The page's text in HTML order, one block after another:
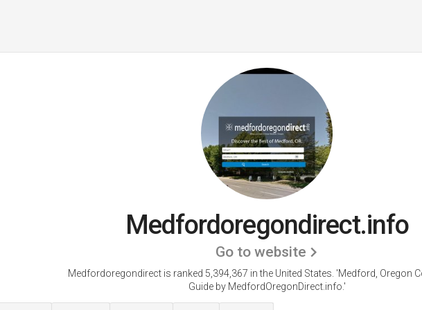
Medfordoregondirect.info
Go to website
Medfordoregondirect is ranked 5,394,367 in the United States. 'Medford, Oregon
Guide by MedfordOregonDirect.info.'